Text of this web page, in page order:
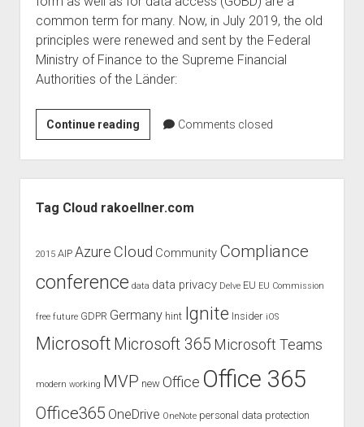
judgments
european law
data protection
common term for many. Now, in July 2019, the old
principles were renewed and sent by the Federal
Ministry of Finance to the Supreme Financial
Authorities of the Länder:
Continue readingNew
principles
of
the
GoBD
2019
Comments closed
Tag Cloud rakoellner.com
2015 AIP Azure Cloud Community Compliance
conference data data privacy Delve EU EU Commission
free future GDPR Germany hint Ignite Insider iOS
Microsoft Microsoft 365 Microsoft Teams
modern working MVP new Office Office 365
Office365 OneDrive OneNote personal data protection